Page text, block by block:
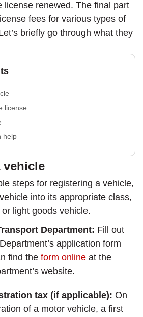
license renewed. The final part
fees for various types of
briefly go through what they
license
help
vehicle
steps for registering a vehicle,
into its appropriate class,
light goods vehicle.
Department: Fill out
application form
find the form online at the
website.
tax (if applicable): On
of a motor vehicle, a first